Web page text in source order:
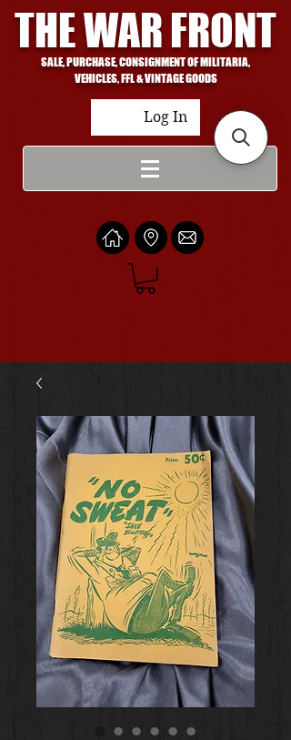
THE WAR FRONT
SALE, PURCHASE, CONSIGNMENT OF MILITARIA,
VEHICLES, FFL & VINTAGE GOODS
Log In